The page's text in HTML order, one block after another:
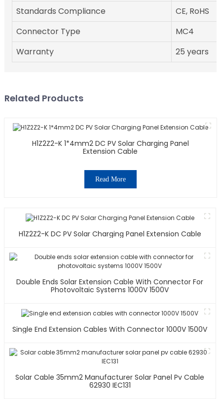
Standards Compliance
CE, RoHS
Connector Type
MC4
Warranty
25 years
Related Products
H1Z2Z2-K 1*4mm2 DC PV Solar Charging Panel
Extension Cable
Read More
H1Z2Z2-K DC PV Solar Charging Panel Extension Cable
Double Ends Solar Extension Cable With Connector For
Photovoltaic Systems 1000V 1500V
Single End Extension Cables With Connector 1000V 1500V
Solar Cable 35mm2 Manufacturer Solar Panel Pv Cable
62930 IEC131